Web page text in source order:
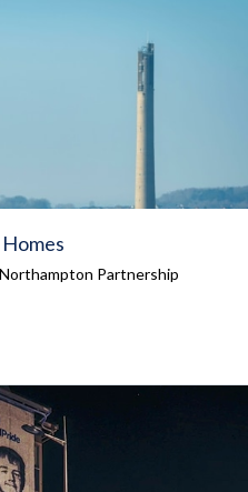
Partnership